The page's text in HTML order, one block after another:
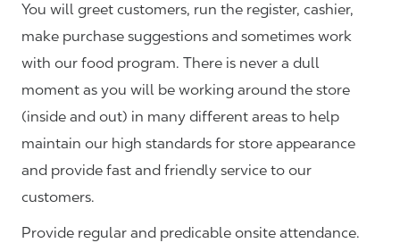
You will greet customers, run the register, cashier,
make purchase suggestions and sometimes work
with our food program. There is never a dull
moment as you will be working around the store
(inside and out) in many different areas to help
maintain our high standards for store appearance
and provide fast and friendly service to our
customers.
Provide regular and predicable onsite attendance.